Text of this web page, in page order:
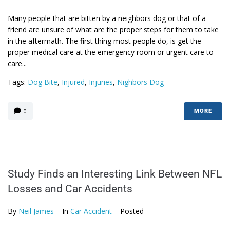
Many people that are bitten by a neighbors dog or that of a
friend are unsure of what are the proper steps for them to take
in the aftermath. The first thing most people do, is get the
proper medical care at the emergency room or urgent care to
care...
Tags: Dog Bite, Injured, Injuries, Nighbors Dog
0 MORE
Study Finds an Interesting Link Between NFL
Losses and Car Accidents
By Neil James In Car Accident Posted